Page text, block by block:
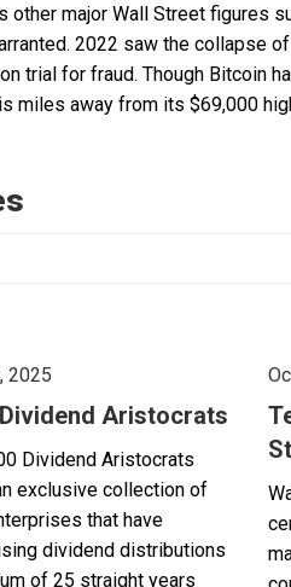
other major Wall Street figures
2022 saw the collapse
trial for fraud. Though Bitcoin
miles away from its $69,000
2025
Aristocrats
Dividend Aristocrats
exclusive collection of
that have
dividend distributions
of 25 straight years